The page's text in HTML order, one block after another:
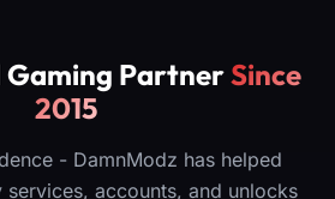
Gaming PartnerSince
2015
- DamnModz has helped
accounts, and unlocks